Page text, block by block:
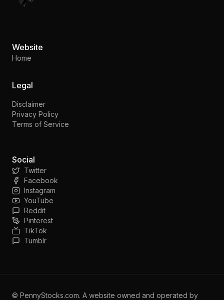
Website
Home
Legal
Disclaimer
Privacy Policy
Terms of Service
Social
Twitter
Facebook
Instagram
YouTube
Reddit
Pinterest
TikTok
Tumblr
© PennyStocks.com. A website owned and operated by